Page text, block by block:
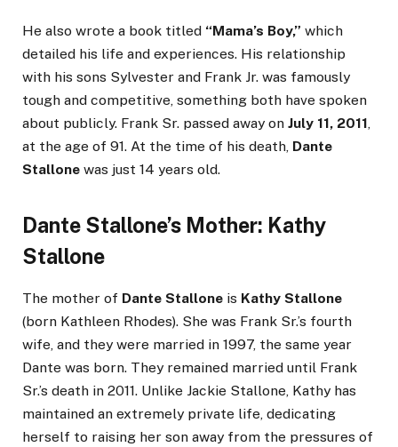
He also wrote a book titled “Mama’s Boy,” which
detailed his life and experiences. His relationship
with his sons Sylvester and Frank Jr. was famously
tough and competitive, something both have spoken
about publicly. Frank Sr. passed away on July 11, 2011,
at the age of 91. At the time of his death, Dante
Stallone was just 14 years old.
Dante Stallone’s Mother: Kathy
Stallone
The mother of Dante Stallone is Kathy Stallone
(born Kathleen Rhodes). She was Frank Sr.’s fourth
wife, and they were married in 1997, the same year
Dante was born. They remained married until Frank
Sr.’s death in 2011. Unlike Jackie Stallone, Kathy has
maintained an extremely private life, dedicating
herself to raising her son away from the pressures of